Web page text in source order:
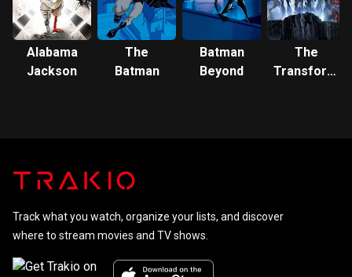
Alabama
Jackson
The
Batman
Batman
Beyond
The
Track what you watch, organize your lists, and discover
where to stream movies and TV shows.